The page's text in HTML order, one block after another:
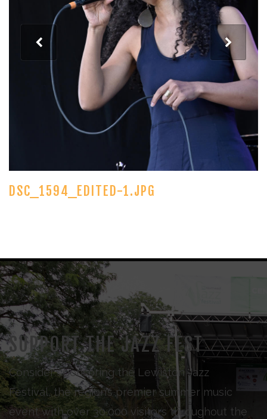
DSC_1594_EDITED-1.JPG
SUPPORT THE JAZZ FEST
Consider sponsoring the Lewiston Jazz
Festival, the region’s premier summer music
event with over 30,000 visitors throughout the